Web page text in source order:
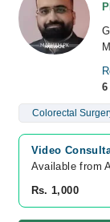
6
Colorectal
Video
Available from
Rs. 1,000